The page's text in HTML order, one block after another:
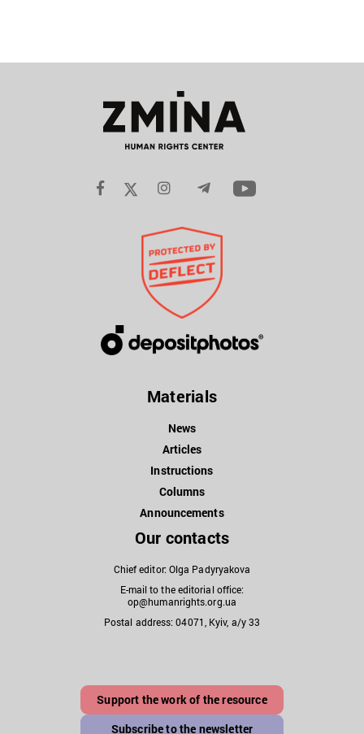
Materials
News
Articles
Instructions
Columns
Announcements
Our contacts
Chief editor: Olga Padyryakova
E-mail to the editorial office:
op@humanrights.org.ua
Postal address: 04071, Kyiv, a/y 33
Support the work of the resource
Subscribe to the newsletter